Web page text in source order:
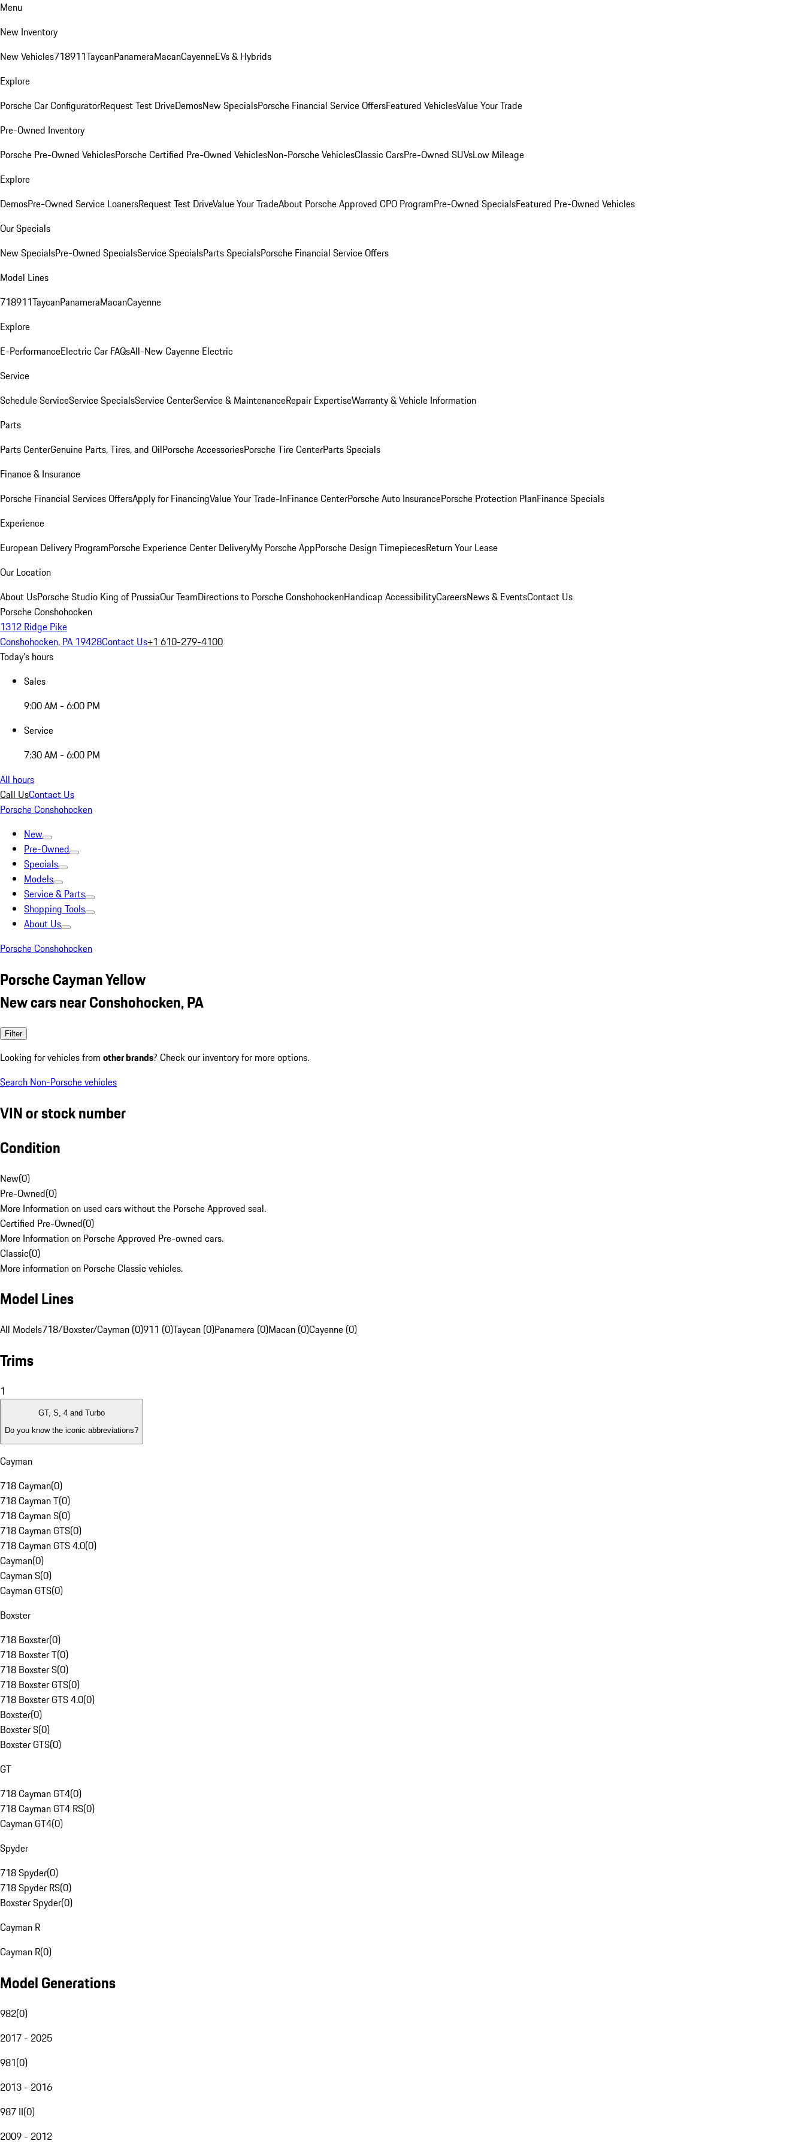
Menu
New Inventory
New Vehicles718911TaycanPanameraMacanCayenneEVs & Hybrids
Explore
Porsche Car ConfiguratorRequest Test DriveDemosNew SpecialsPorsche Financial Service OffersFeatured VehiclesValue Your Trade
Pre-Owned Inventory
Porsche Pre-Owned VehiclesPorsche Certified Pre-Owned VehiclesNon-Porsche VehiclesClassic CarsPre-Owned SUVsLow Mileage
Explore
DemosPre-Owned Service LoanersRequest Test DriveValue Your TradeAbout Porsche Approved CPO ProgramPre-Owned SpecialsFeatured Pre-Owned Vehicles
Our Specials
New SpecialsPre-Owned SpecialsService SpecialsParts SpecialsPorsche Financial Service Offers
Model Lines
718911TaycanPanameraMacanCayenne
Explore
E-PerformanceElectric Car FAQsAll-New Cayenne Electric
Service
Schedule ServiceService SpecialsService CenterService & MaintenanceRepair ExpertiseWarranty & Vehicle Information
Parts
Parts CenterGenuine Parts, Tires, and OilPorsche AccessoriesPorsche Tire CenterParts Specials
Finance & Insurance
Porsche Financial Services OffersApply for FinancingValue Your Trade-InFinance CenterPorsche Auto InsurancePorsche Protection PlanFinance Specials
Experience
European Delivery ProgramPorsche Experience Center DeliveryMy Porsche AppPorsche Design TimepiecesReturn Your Lease
Our Location
About UsPorsche Studio King of PrussiaOur TeamDirections to Porsche ConshohockenHandicap AccessibilityCareersNews & EventsContact Us
Porsche Conshohocken
1312 Ridge Pike
Conshohocken, PA 19428Contact Us+1 610-279-4100
Today's hours
Sales
9:00 AM - 6:00 PM
Service
7:30 AM - 6:00 PM
All hours
Call UsContact Us
Porsche Conshohocken
New
Pre-Owned
Specials
Models
Service & Parts
Shopping Tools
About Us
Porsche Conshohocken
Porsche Cayman Yellow
New cars near Conshohocken, PA
Filter
Looking for vehicles from other brands? Check our inventory for more options.
Search Non-Porsche vehicles
VIN or stock number
Condition
New(0)
Pre-Owned(0)
More Information on used cars without the Porsche Approved seal.
Certified Pre-Owned(0)
More Information on Porsche Approved Pre-owned cars.
Classic(0)
More information on Porsche Classic vehicles.
Model Lines
All Models718/Boxster/Cayman (0)911 (0)Taycan (0)Panamera (0)Macan (0)Cayenne (0)
Trims
1
GT, S, 4 and Turbo
Do you know the iconic abbreviations?
Cayman
718 Cayman(0)
718 Cayman T(0)
718 Cayman S(0)
718 Cayman GTS(0)
718 Cayman GTS 4.0(0)
Cayman(0)
Cayman S(0)
Cayman GTS(0)
Boxster
718 Boxster(0)
718 Boxster T(0)
718 Boxster S(0)
718 Boxster GTS(0)
718 Boxster GTS 4.0(0)
Boxster(0)
Boxster S(0)
Boxster GTS(0)
GT
718 Cayman GT4(0)
718 Cayman GT4 RS(0)
Cayman GT4(0)
Spyder
718 Spyder(0)
718 Spyder RS(0)
Boxster Spyder(0)
Cayman R
Cayman R(0)
Model Generations
982(0)
2017 - 2025
981(0)
2013 - 2016
987 II(0)
2009 - 2012